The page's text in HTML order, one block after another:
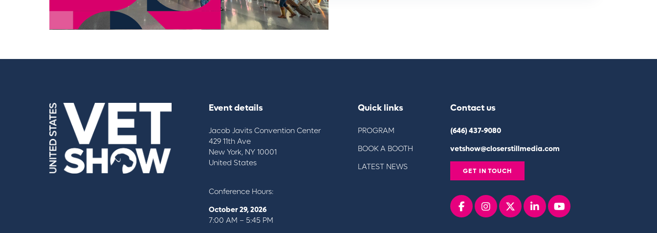
Event details
Jacob Javits Convention Center
429 11th Ave
New York, NY 10001
United States
Conference Hours:
October 29, 2026
7:00 AM – 5:45 PM
Quick links
PROGRAM
BOOK A BOOTH
LATEST NEWS
Contact us
(646) 437-9080
vetshow@closerstillmedia.com
GET IN TOUCH
Facebookinstagram
x linkedin